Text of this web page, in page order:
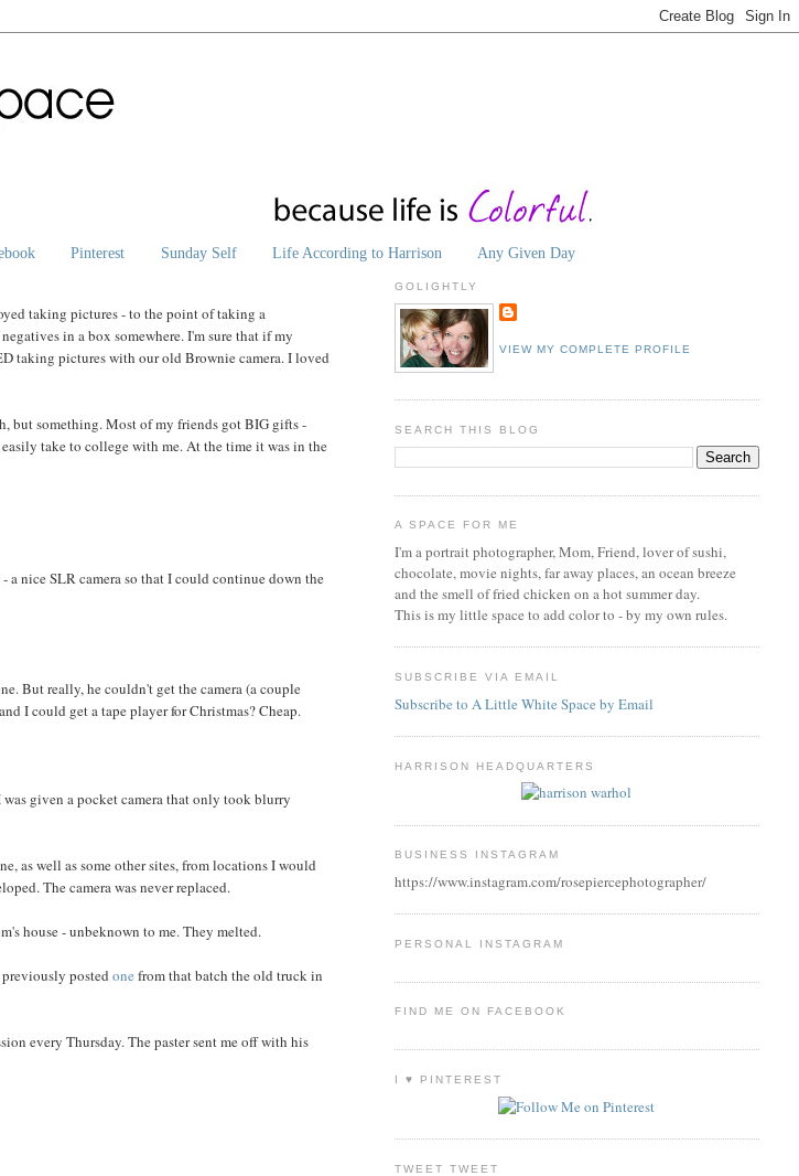
Pinterest Sunday Self Life According to Harrison Any Given Day
taking pictures - to the point of taking a
in a box somewhere. I'm sure that if my
taking pictures with our old Brownie camera. I loved
but something. Most of my friends got BIG gifts -
take to college with me. At the time it was in the
nice SLR camera so that I could continue down the
But really, he couldn't get the camera (a couple
and I could get a tape player for Christmas? Cheap.
given a pocket camera that only took blurry
as well as some other sites, from locations I would
The camera was never replaced.
house - unbeknown to me. They melted.
previously postedone from that batch the old truck in
every Thursday. The paster sent me off with his
GOLIGHTLY
VIEW MY COMPLETE PROFILE
SEARCH THIS BLOG
A SPACE FOR ME
I'm a portrait photographer, Mom, Friend, lover of sushi,
chocolate, movie nights, far away places, an ocean breeze
and the smell of fried chicken on a hot summer day.
This is my little space to add color to - by my own rules.
SUBSCRIBE VIA EMAIL
Subscribe to A Little White Space by Email
HARRISON HEADQUARTERS
BUSINESS INSTAGRAM
https://www.instagram.com/rosepiercephotographer/
PERSONAL INSTAGRAM
FIND ME ON FACEBOOK
I ♥ PINTEREST
TWEET TWEET